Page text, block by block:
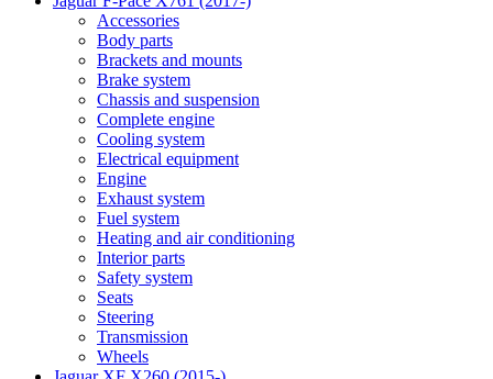
Accessories
Body parts
Brackets and mounts
Brake system
Chassis and suspension
Complete engine
Cooling system
Electrical equipment
Engine
Exhaust system
Fuel system
Heating and air conditioning
Interior parts
Safety system
Seats
Steering
Transmission
Wheels